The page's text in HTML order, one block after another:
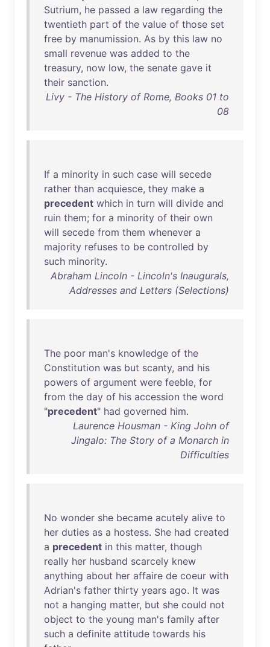
Sutrium, he passed a law regarding the
twentieth part of the value of those set
free by manumission. As by this law no
small revenue was added to the
treasury, now low, the senate gave it
their sanction.
Livy - The History of Rome, Books 01 to
08
If a minority in such case will secede
rather than acquiesce, they make a
precedent which in turn will divide and
ruin them; for a minority of their own
will secede from them whenever a
majority refuses to be controlled by
such minority.
Abraham Lincoln - Lincoln's Inaugurals,
Addresses and Letters (Selections)
The poor man's knowledge of the
Constitution was but scanty, and his
powers of argument were feeble, for
from the day of his accession the word
"precedent" had governed him.
Laurence Housman - King John of
Jingalo: The Story of a Monarch in
Difficulties
No wonder she became acutely alive to
her duties as a hostess. She had created
a precedent in this matter, though
really her husband scarcely knew
anything about her affaire de coeur with
Adrian's father thirty years ago. It was
not a hanging matter, but she could not
object to the young man's family after
such a definite attitude towards his